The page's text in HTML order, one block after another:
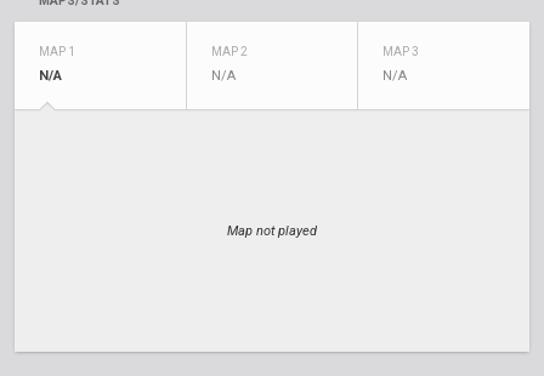
MAP 1
N/A
MAP 2
N/A
MAP 3
N/A
Map not played